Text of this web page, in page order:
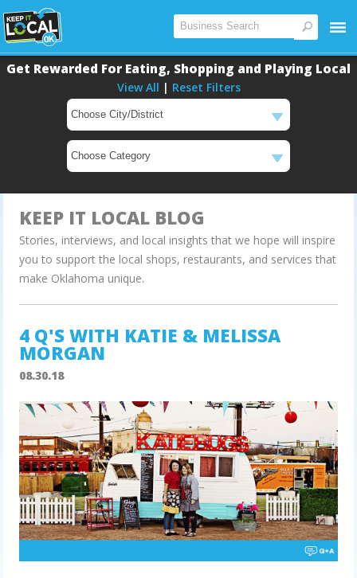
Get Rewarded For Eating, Shopping and Playing Local
View All | Reset Filters
KEEP IT LOCAL BLOG
Stories, interviews, and local insights that we hope will inspire
you to support the local shops, restaurants, and services that
make Oklahoma unique.
4 Q'S WITH KATIE & MELISSA
MORGAN
08.30.18